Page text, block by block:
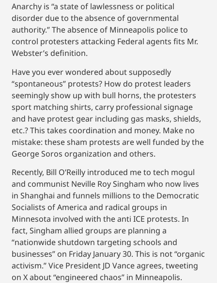
Anarchy is “a state of lawlessness or political
disorder due to the absence of governmental
authority.” The absence of Minneapolis police to
control protesters attacking Federal agents fits Mr.
Webster’s definition.
Have you ever wondered about supposedly
“spontaneous” protests? How do protest leaders
seemingly show up with bull horns, the protesters
sport matching shirts, carry professional signage
and have protest gear including gas masks, shields,
etc.? This takes coordination and money. Make no
mistake: these sham protests are well funded by the
George Soros organization and others.
Recently, Bill O’Reilly introduced me to tech mogul
and communist Neville Roy Singham who now lives
in Shanghai and funnels millions to the Democratic
Socialists of America and radical groups in
Minnesota involved with the anti ICE protests. In
fact, Singham allied groups are planning a
“nationwide shutdown targeting schools and
businesses” on Friday January 30. This is not “organic
activism.” Vice President JD Vance agrees, tweeting
on X about “engineered chaos” in Minneapolis.